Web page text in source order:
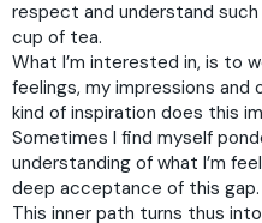
respect and understand such
cup of tea.
What I’m interested in, is to
feelings, my impressions and
kind of inspiration does this
Sometimes I find myself
understanding of what I’m
deep acceptance of this gap.
This inner path turns thus